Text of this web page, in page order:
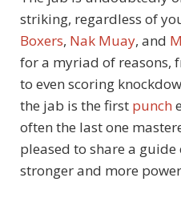
striking, regardless of
Boxers, Nak Muay, and
for a myriad of reasons,
to even scoring
the jab is the first punch
often the last one
pleased to share a
stronger and more